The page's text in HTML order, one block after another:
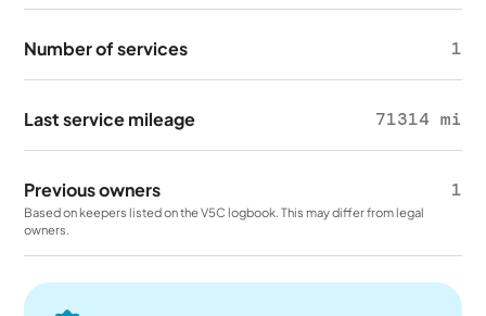
Number of services 1
Last service mileage 71314 mi
Previous owners 1
Based on keepers listed on the V5C logbook. This may differ from legal
owners.